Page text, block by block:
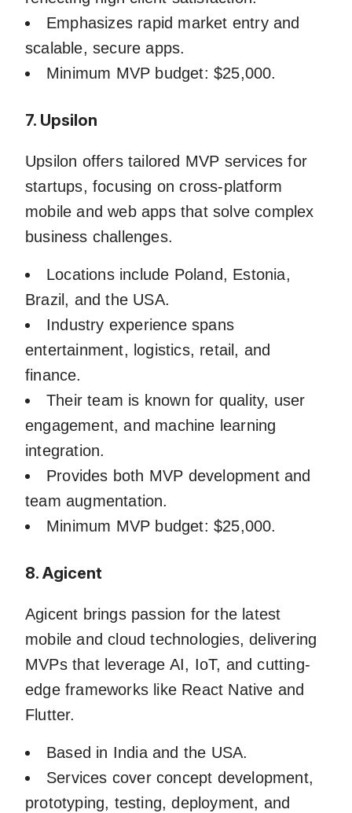
Emphasizes rapid market entry and
scalable, secure apps.
Minimum MVP budget: $25,000.
7. Upsilon
Upsilon offers tailored MVP services for
startups, focusing on cross-platform
mobile and web apps that solve complex
business challenges.
Locations include Poland, Estonia,
Brazil, and the USA.
Industry experience spans
entertainment, logistics, retail, and
finance.
Their team is known for quality, user
engagement, and machine learning
integration.
Provides both MVP development and
team augmentation.
Minimum MVP budget: $25,000.
8. Agicent
Agicent brings passion for the latest
mobile and cloud technologies, delivering
MVPs that leverage AI, IoT, and cutting-
edge frameworks like React Native and
Flutter.
Based in India and the USA.
Services cover concept development,
prototyping, testing, deployment, and